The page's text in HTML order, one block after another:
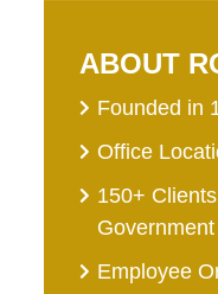
ABOUT
Founded in
Office
150+
Employee